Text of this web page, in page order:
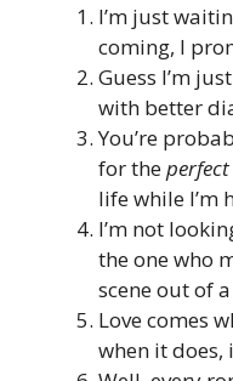
I’m just
coming, I
Guess I’m
with better
You’re
for theperfect
life while I’m
I’m not
the one who
scene out of
Love comes
when it does,